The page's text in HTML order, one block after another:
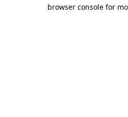
browser console for